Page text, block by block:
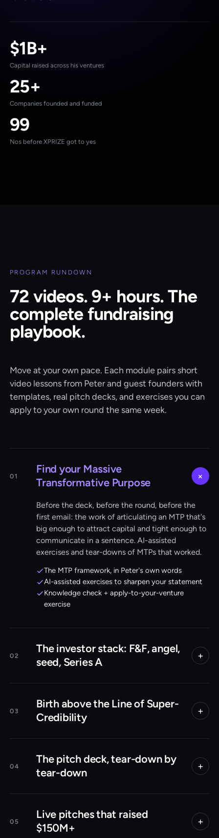
$1B+
Capital raised across his ventures
25+
Companies founded and funded
99
Nos before XPRIZE got to yes
PROGRAM RUNDOWN
72 videos. 9+ hours. The
complete fundraising
playbook.
Move at your own pace. Each module pairs short
video lessons from Peter and guest founders with
templates, real pitch decks, and exercises you can
apply to your own round the same week.
01
Find your Massive
Transformative Purpose
+
Before the deck, before the round, before the
first email: the work of articulating an MTP that's
big enough to attract capital and tight enough to
communicate in a sentence. AI-assisted
exercises and tear-downs of MTPs that worked.
The MTP framework, in Peter's own words
AI-assisted exercises to sharpen your statement
Knowledge check + apply-to-your-venture
exercise
02
The investor stack: F&F, angel,
seed, Series A
+
03
Birth above the Line of Super-
Credibility
+
04
The pitch deck, tear-down by
tear-down
+
05
Live pitches that raised
$150M+
+